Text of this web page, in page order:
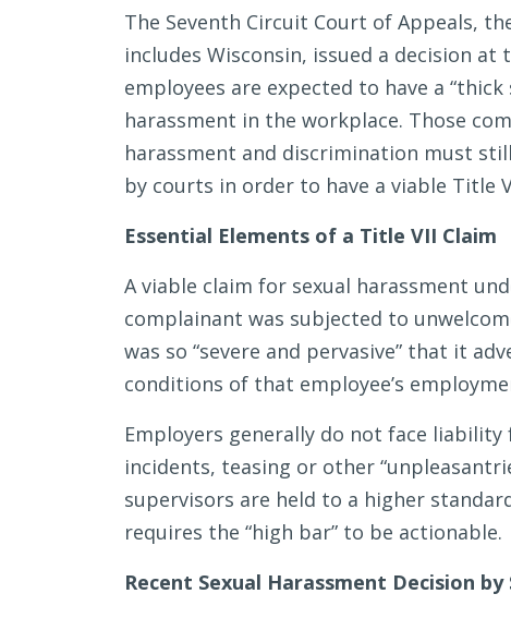
Era
The Seventh Circuit Court of Appeals,
includes Wisconsin, issued a decision
employees are expected to have a
harassment in the workplace. Those
harassment and discrimination must
by courts in order to have a viable Title
Essential Elements of a Title VII Claim
A viable claim for sexual harassment
complainant was subjected to
was so “severe and pervasive” that it
conditions of that employee’s
Employers generally do not face
incidents, teasing or other
supervisors are held to a higher
requires the “high bar” to be actionable.
Recent Sexual Harassment Decision